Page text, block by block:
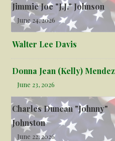
Jimmie Joe "J.J." Johnson
June 24, 2026
Walter Lee Davis
Donna Jean (Kelly) Mendez
June 23, 2026
Charles Duncan "Johnny"
Johnston
June 22, 2026